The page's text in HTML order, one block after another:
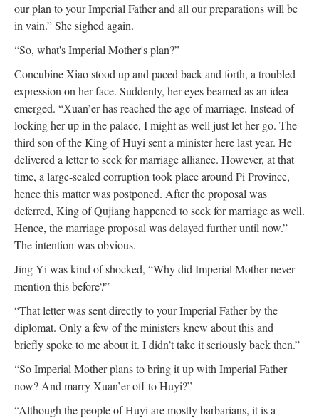
our plan to your Imperial Father and all our preparations will be
in vain.” She sighed again.
“So, what's Imperial Mother's plan?”
Concubine Xiao stood up and paced back and forth, a troubled
expression on her face. Suddenly, her eyes beamed as an idea
emerged. “Xuan’er has reached the age of marriage. Instead of
locking her up in the palace, I might as well just let her go. The
third son of the King of Huyi sent a minister here last year. He
delivered a letter to seek for marriage alliance. However, at that
time, a large-scaled corruption took place around Pi Province,
hence this matter was postponed. After the proposal was
deferred, King of Qujiang happened to seek for marriage as well.
Hence, the marriage proposal was delayed further until now.”
The intention was obvious.
Jing Yi was kind of shocked, “Why did Imperial Mother never
mention this before?”
“That letter was sent directly to your Imperial Father by the
diplomat. Only a few of the ministers knew about this and
briefly spoke to me about it. I didn’t take it seriously back then.”
“So Imperial Mother plans to bring it up with Imperial Father
now? And marry Xuan’er off to Huyi?”
“Although the people of Huyi are mostly barbarians, it is a